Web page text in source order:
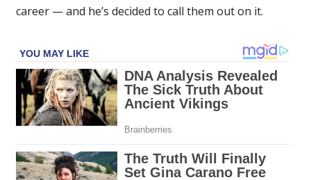
His
career — and he’s decided to call them out on it.